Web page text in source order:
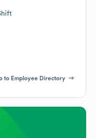
to Employee Directory